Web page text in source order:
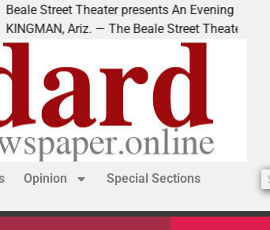
Theater presents An Evening with Andrew
Ariz. — The Beale Street Theater invites
Opinion Special Sections